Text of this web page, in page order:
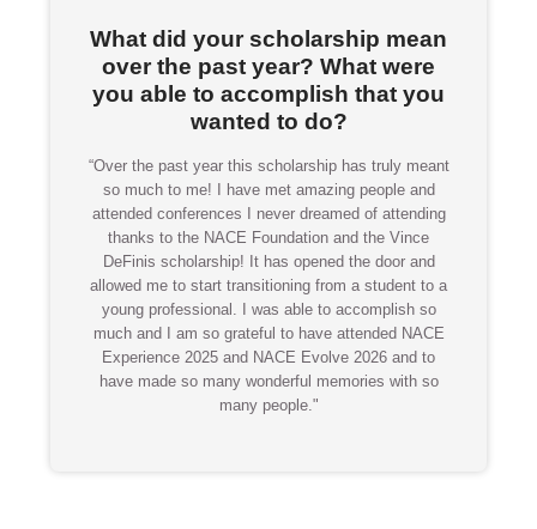
What did your scholarship mean
over the past year? What were
you able to accomplish that you
wanted to do?
“Over the past year this scholarship has truly meant
so much to me! I have met amazing people and
attended conferences I never dreamed of attending
thanks to the NACE Foundation and the Vince
DeFinis scholarship! It has opened the door and
allowed me to start transitioning from a student to a
young professional. I was able to accomplish so
much and I am so grateful to have attended NACE
Experience 2025 and NACE Evolve 2026 and to
have made so many wonderful memories with so
many people."